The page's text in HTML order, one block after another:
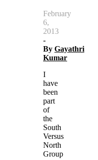
February
6,
2013
-
By Gayathri
Kumar
I
have
been
part
of
the
South
Versus
North
Group